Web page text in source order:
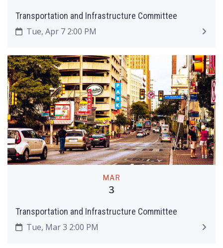
Transportation and Infrastructure Committee
Tue, Apr 7 2:00 PM
MAR
3
Transportation and Infrastructure Committee
Tue, Mar 3 2:00 PM